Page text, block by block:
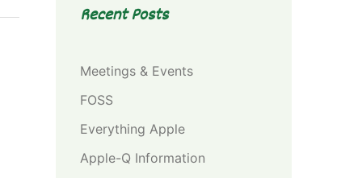
Recent Posts
Meetings & Events
FOSS
Everything Apple
Apple-Q Information